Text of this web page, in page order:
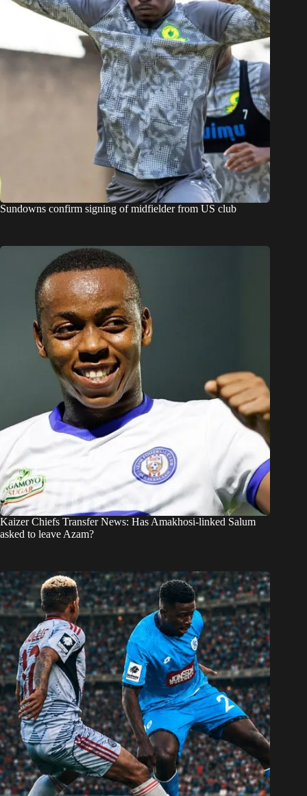
Sundowns confirm signing of midfielder from US club
Kaizer Chiefs Transfer News: Has Amakhosi-linked Salum
asked to leave Azam?